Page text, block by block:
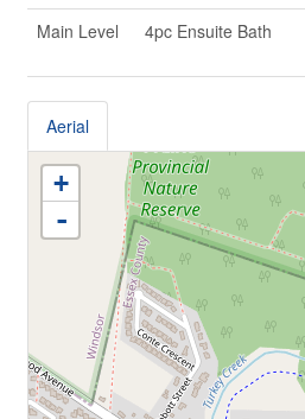
Main Level
4pc Ensuite Bath
Aerial
+
-